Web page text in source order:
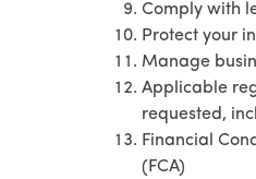
Comply with
Protect your
Manage
Applicable
requested,
Financial
(FCA)